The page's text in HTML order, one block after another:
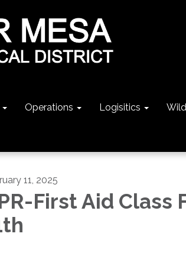
Operations Logisitics
11, 2025
First Aid Class